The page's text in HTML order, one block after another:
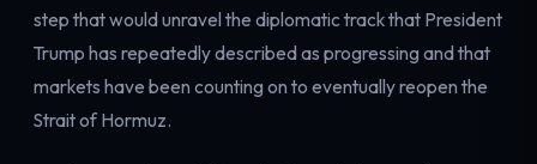
step that would unravel the diplomatic track that President
Trump has repeatedly described as progressing and that
markets have been counting on to eventually reopen the
Strait of Hormuz.